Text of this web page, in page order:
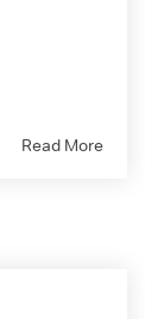
Read More